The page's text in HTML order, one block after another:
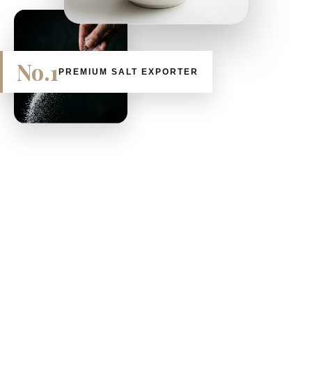
No.1 PREMIUM SALT EXPORTER